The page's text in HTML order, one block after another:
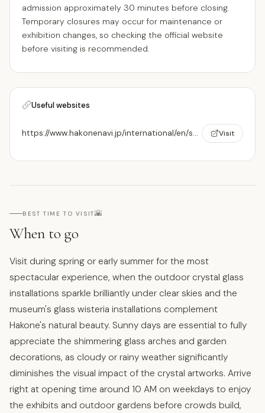
admission approximately 30 minutes before closing.
Temporary closures may occur for maintenance or
exhibition changes, so checking the official website
before visiting is recommended.
Useful websites
https://www.hakonenavi.jp/international/en/spot/604 Visit
BEST TIME TO VISIT🌇
When to go
Visit during spring or early summer for the most
spectacular experience, when the outdoor crystal glass
installations sparkle brilliantly under clear skies and the
museum's glass wisteria installations complement
Hakone's natural beauty. Sunny days are essential to fully
appreciate the shimmering glass arches and garden
decorations, as cloudy or rainy weather significantly
diminishes the visual impact of the crystal artworks. Arrive
right at opening time around 10 AM on weekdays to enjoy
the exhibits and outdoor gardens before crowds build,